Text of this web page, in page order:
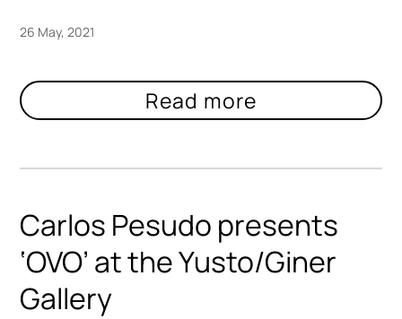
26 May, 2021
Carlos Pesudo presents
‘OVO’ at the Yusto/Giner
Gallery